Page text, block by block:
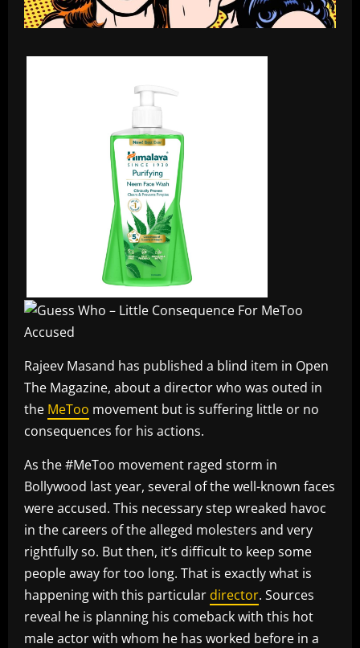
Rajeev Masand has published a blind item in Open
The Magazine, about a director who was outed in
the MeToo movement but is suffering little or no
consequences for his actions.
As the #MeToo movement raged storm in
Bollywood last year, several of the well-known faces
were accused. This necessary step wreaked havoc
in the careers of the alleged molesters and very
rightfully so. But then, it’s difficult to keep some
people away for too long. That is exactly what is
happening with this particular director. Sources
reveal he is planning his comeback with this hot
male actor with whom he has worked before in a